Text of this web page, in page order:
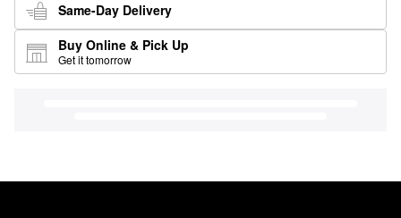
Same-Day Delivery
Buy Online & Pick Up
Get it tomorrow